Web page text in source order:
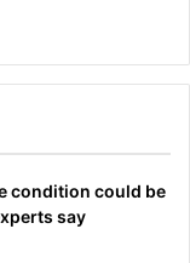
condition could be
say